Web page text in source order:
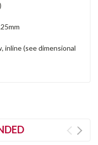
(see dimensional